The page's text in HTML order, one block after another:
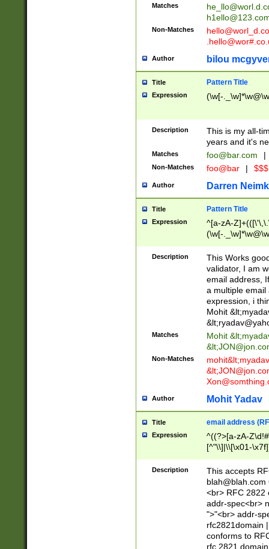
Matches
Non-Matches
Author bilou
Title Pattern Title
Expression (\w[-
Description
This is my all-
years and it's
Matches foo@bar.com |
Non-Matches foo@bar |
Author Darren
Title Pattern Title
Expression
^[a-zA-
(\w[-
Description
This Works
validator, I am
email address,
a multiple email
expression, i
Mohit &lt;
&lt;
Matches Mohit &lt;
&lt;
Non-Matches mohit&lt;
&lt;
Author Mohit Yadav
Title email address
Expression
^((?>[a-zA-
[^"\\]|\\[\x01-
Z\d!#$%&'*+\-/
\x7f])*")@(((?!-
[)\.)(25[0-
((?=[\x01-
Description
This accepts
blah@blah.com
<br> RFC 2822
addr-spec<br>
">"<br> addr-
rfc2821domain
conforms to
rfc 2821